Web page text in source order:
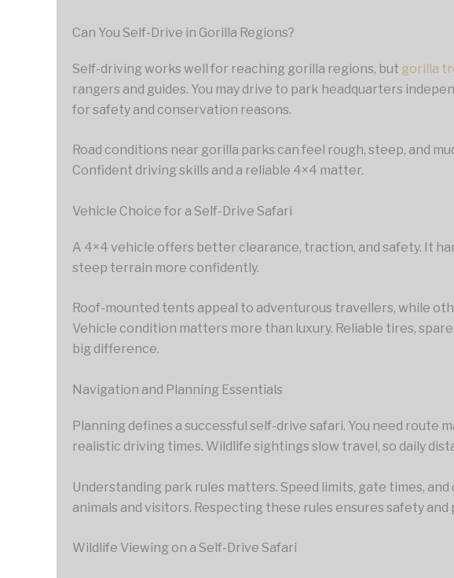
Can You Self-Drive in Gorilla Regions?
Self-driving works well for reaching gorilla regions, but gorilla
rangers and guides. You may drive to park headquarters
for safety and conservation reasons.
Road conditions near gorilla parks can feel rough, steep, and
Confident driving skills and a reliable 4×4 matter.
Vehicle Choice for a Self-Drive Safari
A 4×4 vehicle offers better clearance, traction, and safety. It
steep terrain more confidently.
Roof-mounted tents appeal to adventurous travellers, while
Vehicle condition matters more than luxury. Reliable tires,
big difference.
Navigation and Planning Essentials
Planning defines a successful self-drive safari. You need route
realistic driving times. Wildlife sightings slow travel, so daily
Understanding park rules matters. Speed limits, gate times,
animals and visitors. Respecting these rules ensures safety
Wildlife Viewing on a Self-Drive Safari